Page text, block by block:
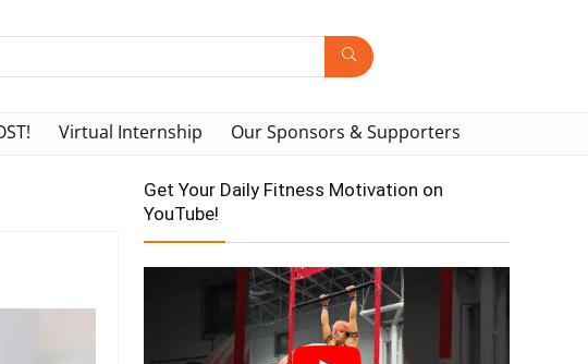
Virtual Internship Our Sponsors & Supporters
Get Your Daily Fitness Motivation on
YouTube!